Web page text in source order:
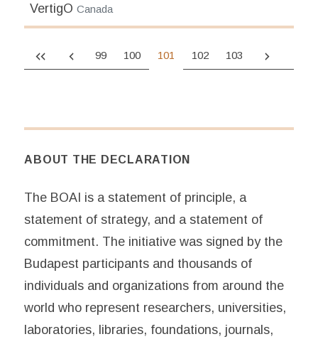
VertigO Canada
99 100 101 102 103
ABOUT THE DECLARATION
The BOAI is a statement of principle, a
statement of strategy, and a statement of
commitment. The initiative was signed by the
Budapest participants and thousands of
individuals and organizations from around the
world who represent researchers, universities,
laboratories, libraries, foundations, journals,